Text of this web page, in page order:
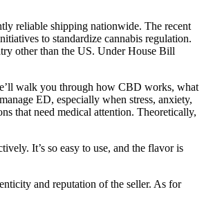
reliable shipping nationwide. The recent
to standardize cannabis regulation.
other than the US. Under House Bill
walk you through how CBD works, what
ED, especially when stress, anxiety,
that need medical attention. Theoretically,
It’s so easy to use, and the flavor is
and reputation of the seller. As for